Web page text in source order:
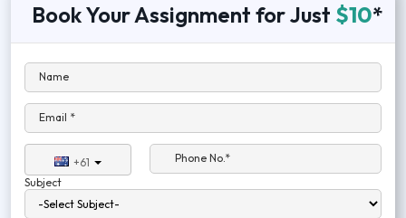
Book Your Assignment for Just $10*
Name
Email *
+61
Phone No.*
Subject